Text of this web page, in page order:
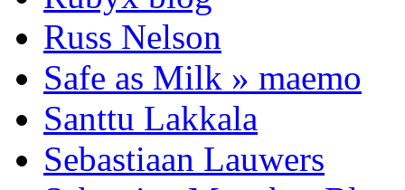
Russ Nelson
Safe as Milk » maemo
Santtu Lakkala
Sebastiaan Lauwers